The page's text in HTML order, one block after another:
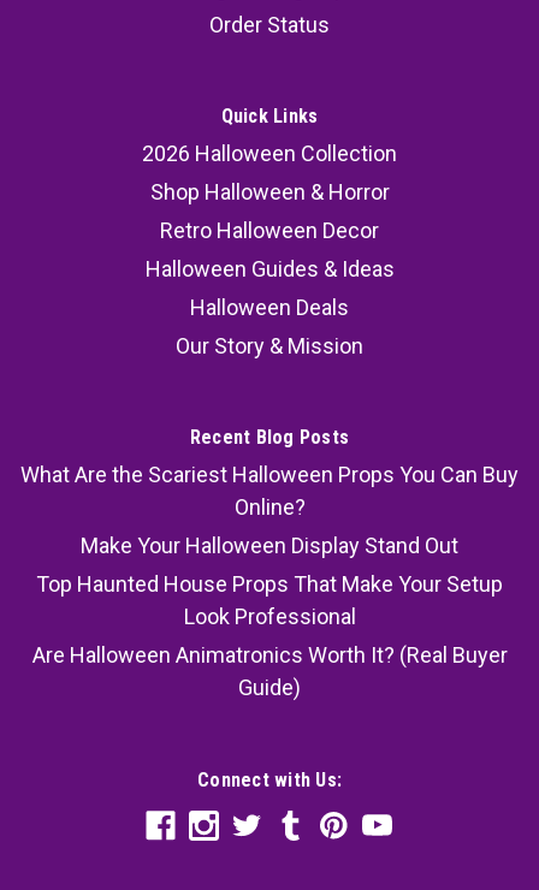
Order Status
Quick Links
2026 Halloween Collection
Shop Halloween & Horror
Retro Halloween Decor
Halloween Guides & Ideas
Halloween Deals
Our Story & Mission
Recent Blog Posts
What Are the Scariest Halloween Props You Can Buy
Online?
Make Your Halloween Display Stand Out
Top Haunted House Props That Make Your Setup
Look Professional
Are Halloween Animatronics Worth It? (Real Buyer
Guide)
Connect with Us: